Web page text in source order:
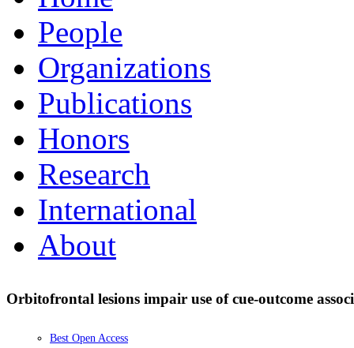
People
Organizations
Publications
Honors
Research
International
About
Orbitofrontal lesions impair use of cue-outcome
Best Open Access